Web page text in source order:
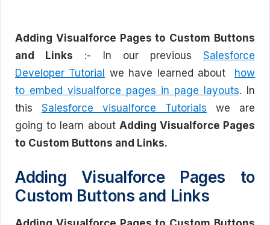
Adding Visualforce Pages to Custom Buttons
and Links :- In our previousSalesforce
Developer Tutorial
we have learned about how
to embed visualforce pages in page layouts. In
this Salesforce visualforce Tutorials we are
going to learn about Adding Visualforce Pages
to Custom Buttons and Links.
Adding Visualforce Pages to
Custom Buttons and Links